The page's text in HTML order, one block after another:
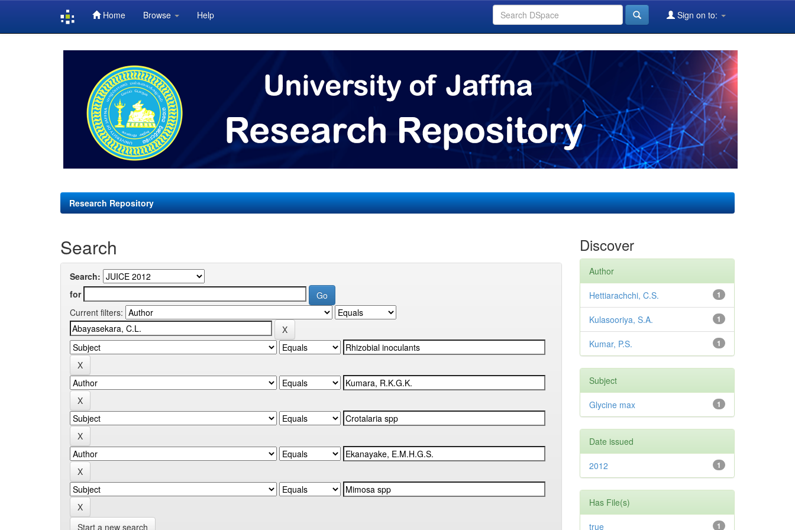
Home Browse Help Sign on to:
Research Repository
Search
Search:
for
Current filters:
Start a new search
Discover
Author
1
Hettiarachchi, C.S.
1
Kulasooriya, S.A.
1
Kumar, P.S.
Subject
1
Glycine max
Date issued
1
2012
Has File(s)
1
true